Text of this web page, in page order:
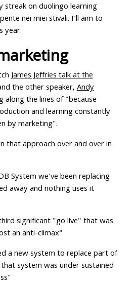
streak on duolingo learning
nei miei stivali. I'll aim to
year.
James Jeffries talk at the
the other speaker,Andy
along the lines of "because
and learning constantly
by marketing".
that approach over and over in
System we've been replacing
away and nothing uses it
significant "go live" that was
an anti-climax"
a new system to replace part of
system was under sustained